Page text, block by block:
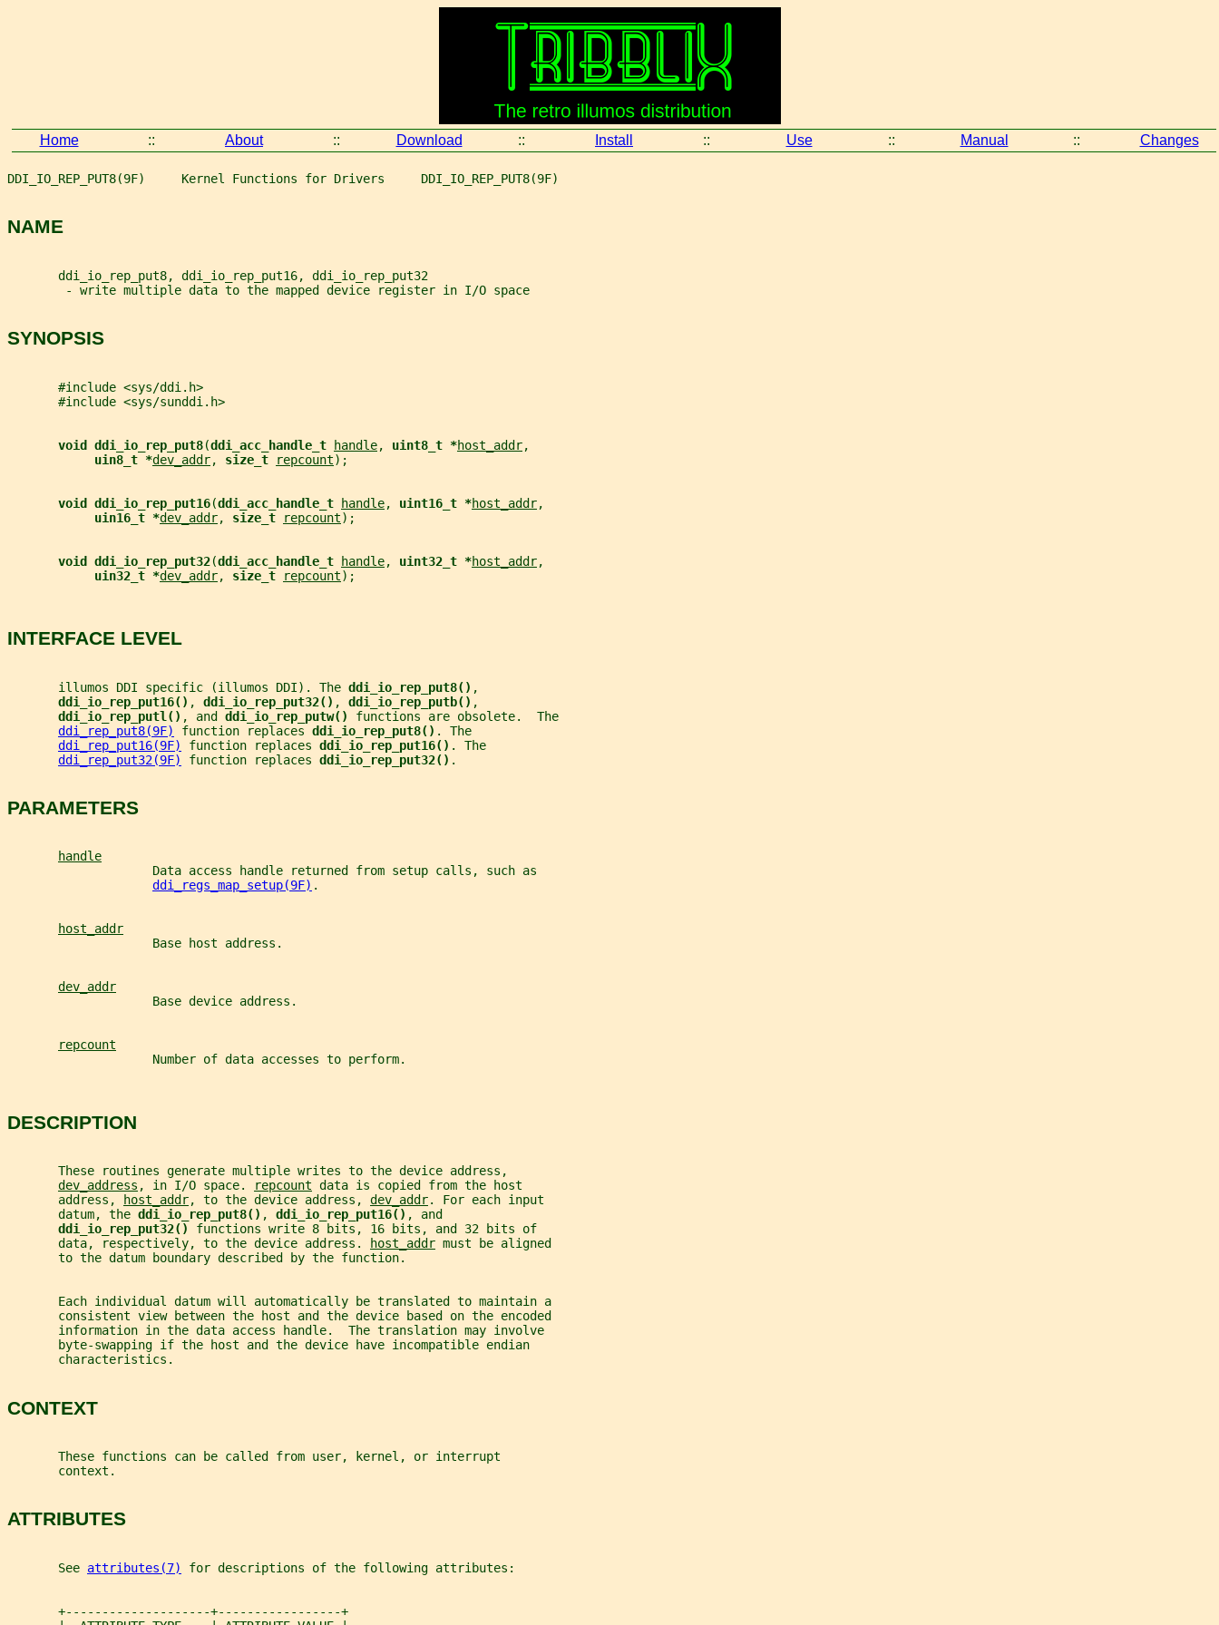
Home :: About :: Download :: Install :: Use :: Manual :: Changes
DDI_IO_REP_PUT8(9F)     Kernel Functions for Drivers     DDI_IO_REP_PUT8(9F)
NAME
       ddi_io_rep_put8, ddi_io_rep_put16, ddi_io_rep_put32
        - write multiple data to the mapped device register in I/O space
SYNOPSIS
       #include <sys/ddi.h>
       #include <sys/sunddi.h>
void ddi_io_rep_put8(ddi_acc_handle_t handle, uint8_t *host_addr,
uin8_t *dev_addr, size_t repcount);
void ddi_io_rep_put16(ddi_acc_handle_t handle, uint16_t *host_addr,
uin16_t *dev_addr, size_t repcount);
void ddi_io_rep_put32(ddi_acc_handle_t handle, uint32_t *host_addr,
uin32_t *dev_addr, size_t repcount);
INTERFACE LEVEL
       illumos DDI specific (illumos DDI). The
ddi_io_rep_put8() ,
ddi_io_rep_put16() , ddi_io_rep_put32() , ddi_io_rep_putb() ,
ddi_io_rep_putl() , and ddi_io_rep_putw() functions are obsolete.  The
ddi_rep_put8(9F)
function replaces ddi_io_rep_put8() . The
ddi_rep_put16(9F)
function replaces ddi_io_rep_put16() . The
ddi_rep_put32(9F)
function replaces ddi_io_rep_put32() .
PARAMETERS
handle
                    Data access handle returned from setup calls, such as
ddi_regs_map_setup(9F) .
host_addr
                    Base host address.
dev_addr
                    Base device address.
repcount
                    Number of data accesses to perform.
DESCRIPTION
       These routines generate multiple writes to the device address,
dev_address , in I/O space. repcount data is copied from the host
       address,
host_addr, to the device address, dev_addr. For each input
       datum, the
ddi_io_rep_put8() , ddi_io_rep_put16() , and
ddi_io_rep_put32() functions write 8 bits, 16 bits, and 32 bits of
       data, respectively, to the device address.
host_addr must be aligned
       to the datum boundary described by the function.
       Each individual datum will automatically be translated to maintain a
       consistent view between the host and the device based on the encoded
       information in the data access handle.  The translation may involve
       byte-swapping if the host and the device have incompatible endian
       characteristics.
CONTEXT
       These functions can be called from user, kernel, or interrupt
       context.
ATTRIBUTES
       See
attributes(7) for descriptions of the following attributes:
       +--------------------+-----------------+